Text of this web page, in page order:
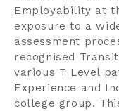
Employability at
exposure to a
assessment
recognised
various T Level
Experience and
college group.